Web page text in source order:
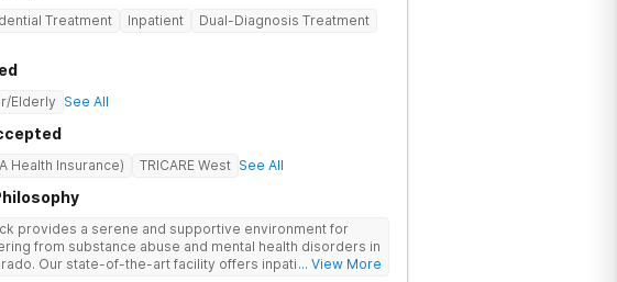
Treatment Inpatient
Dual-Diagnosis Treatment
Elderly See All
Health Insurance) TRICARE West See All
provides a serene and supportive environment for
from substance abuse and mental health disorders in
Our state-of-the-art facility offers inpatient and
... View More